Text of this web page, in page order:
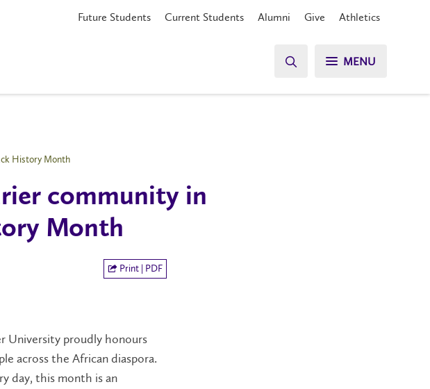
Future Students Current Students Alumni Give Athletics
MENU
History Month
community in
Month
Print | PDF
University proudly honours
across the African diaspora.
day, this month is an